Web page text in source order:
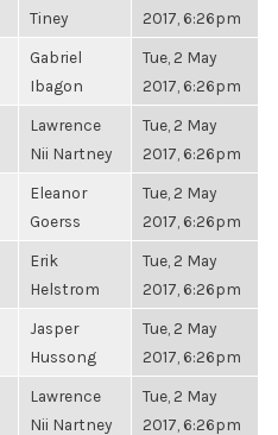
Tiney
2017, 6:26pm
Gabriel
Ibagon
Tue, 2 May
2017, 6:26pm
Lawrence
Nii Nartney
Tue, 2 May
2017, 6:26pm
Eleanor
Goerss
Tue, 2 May
2017, 6:26pm
Erik
Helstrom
Tue, 2 May
2017, 6:26pm
Jasper
Hussong
Tue, 2 May
2017, 6:26pm
Lawrence
Nii Nartney
Tue, 2 May
2017, 6:26pm